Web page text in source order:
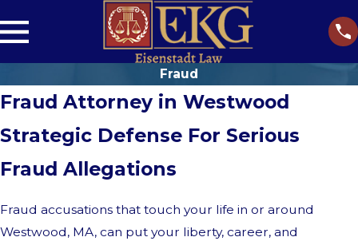
Fraud
Fraud Attorney in Westwood
Strategic Defense For Serious
Fraud Allegations
Fraud accusations that touch your life in or around
Westwood, MA, can put your liberty, career, and